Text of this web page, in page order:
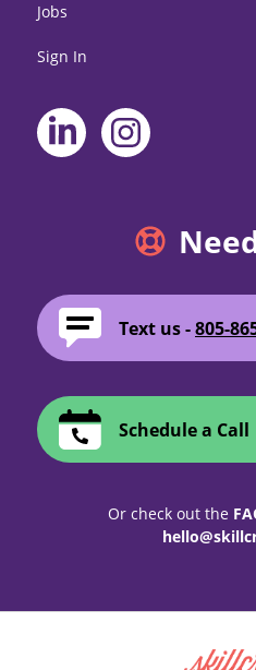
Jobs
Sign In
Text us -805-
Schedule a Call
Or check out the